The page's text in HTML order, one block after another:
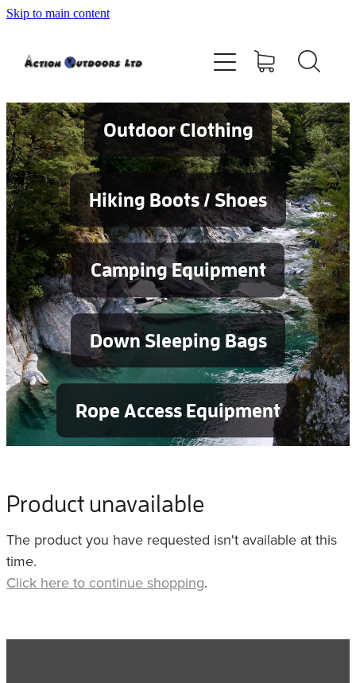
Skip to main content
Outdoor Clothing
Hiking Boots / Shoes
Camping Equipment
Down Sleeping Bags
Rope Access Equipment
Product unavailable
The product you have requested isn't available at this
time.
Click here to continue shopping.
Shop
Contact
Blog
Testimonials
Services